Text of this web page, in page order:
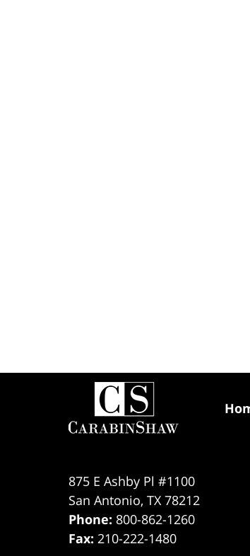
875 E Ashby Pl #1100
San Antonio, TX 78212
Phone: 800-862-1260
Fax: 210-222-1480